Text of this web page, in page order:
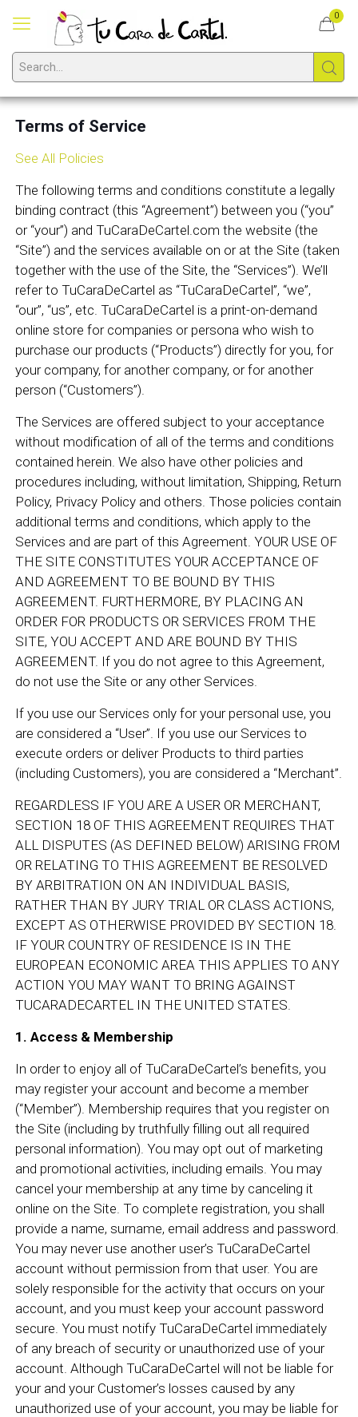
0
Terms of Service
See All Policies
The following terms and conditions constitute a legally
binding contract (this “Agreement”) between you (“you”
or “your”) and TuCaraDeCartel.com the website (the
“Site”) and the services available on or at the Site (taken
together with the use of the Site, the “Services”). We’ll
refer to TuCaraDeCartel as “TuCaraDeCartel”, “we”,
“our”, “us”, etc. TuCaraDeCartel is a print-on-demand
online store for companies or persona who wish to
purchase our products (“Products”) directly for you, for
your company, for another company, or for another
person (“Customers”).
The Services are offered subject to your acceptance
without modification of all of the terms and conditions
contained herein. We also have other policies and
procedures including, without limitation, Shipping, Return
Policy, Privacy Policy and others. Those policies contain
additional terms and conditions, which apply to the
Services and are part of this Agreement. YOUR USE OF
THE SITE CONSTITUTES YOUR ACCEPTANCE OF
AND AGREEMENT TO BE BOUND BY THIS
AGREEMENT. FURTHERMORE, BY PLACING AN
ORDER FOR PRODUCTS OR SERVICES FROM THE
SITE, YOU ACCEPT AND ARE BOUND BY THIS
AGREEMENT. If you do not agree to this Agreement,
do not use the Site or any other Services.
If you use our Services only for your personal use, you
are considered a “User”. If you use our Services to
execute orders or deliver Products to third parties
(including Customers), you are considered a “Merchant”.
REGARDLESS IF YOU ARE A USER OR MERCHANT,
SECTION 18 OF THIS AGREEMENT REQUIRES THAT
ALL DISPUTES (AS DEFINED BELOW) ARISING FROM
OR RELATING TO THIS AGREEMENT BE RESOLVED
BY ARBITRATION ON AN INDIVIDUAL BASIS,
RATHER THAN BY JURY TRIAL OR CLASS ACTIONS,
EXCEPT AS OTHERWISE PROVIDED BY SECTION 18.
IF YOUR COUNTRY OF RESIDENCE IS IN THE
EUROPEAN ECONOMIC AREA THIS APPLIES TO ANY
ACTION YOU MAY WANT TO BRING AGAINST
TUCARADECARTEL IN THE UNITED STATES.
1. Access & Membership
In order to enjoy all of TuCaraDeCartel’s benefits, you
may register your account and become a member
(“Member”). Membership requires that you register on
the Site (including by truthfully filling out all required
personal information). You may opt out of marketing
and promotional activities, including emails. You may
cancel your membership at any time by canceling it
online on the Site. To complete registration, you shall
provide a name, surname, email address and password.
You may never use another user’s TuCaraDeCartel
account without permission from that user. You are
solely responsible for the activity that occurs on your
account, and you must keep your account password
secure. You must notify TuCaraDeCartel immediately
of any breach of security or unauthorized use of your
account. Although TuCaraDeCartel will not be liable for
your and your Customer’s losses caused by any
unauthorized use of your account, you may be liable for